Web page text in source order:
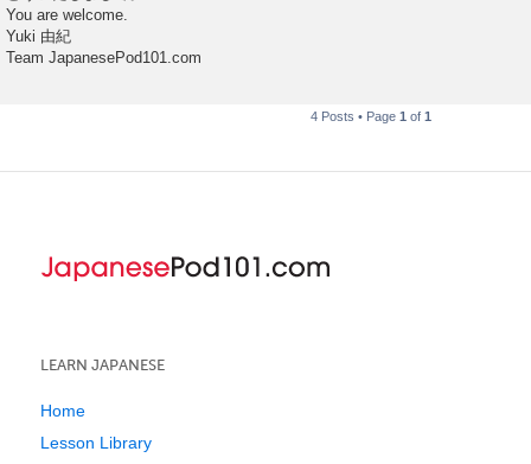
You are welcome.
Yuki 由紀
Team JapanesePod101.com
4 Posts • Page 1 of 1
LEARN JAPANESE
Home
Lesson Library